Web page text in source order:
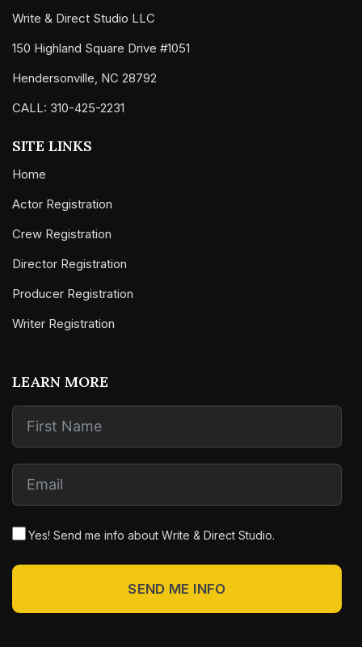
Write & Direct Studio LLC
150 Highland Square Drive #1051
Hendersonville, NC 28792
CALL: 310-425-2231
SITE LINKS
Home
Actor Registration
Crew Registration
Director Registration
Producer Registration
Writer Registration
LEARN MORE
Yes! Send me info about Write & Direct Studio.
SEND ME INFO